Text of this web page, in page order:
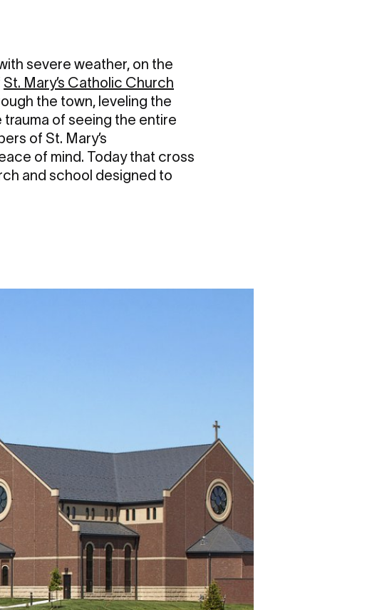
severe weather, on the
St. Mary’s Catholic Church
the town, leveling the
of seeing the entire
of St. Mary’s
of mind. Today that cross
and school designed to